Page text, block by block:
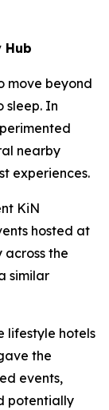
Hub
move beyond
sleep. In
nearby
experiences.
KiN
hosted at
the
similar
lifestyle hotels
the
events,
potentially